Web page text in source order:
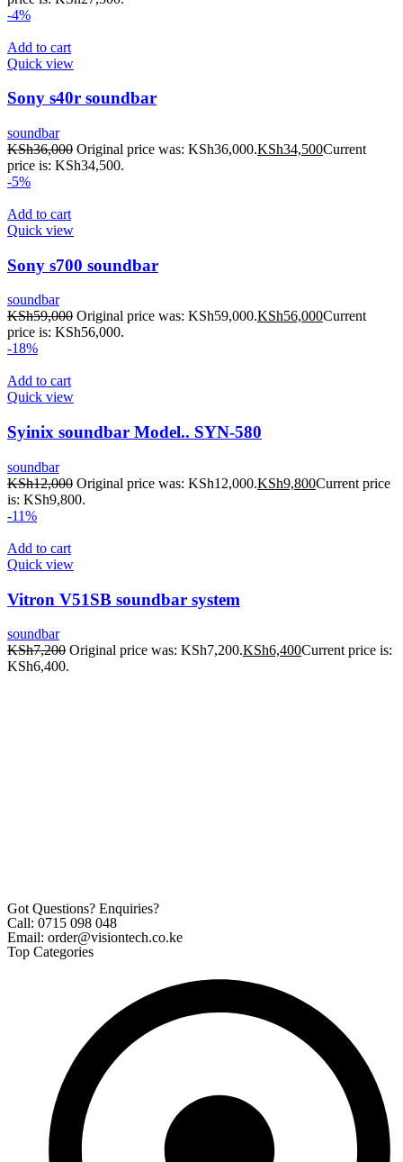
-4%
Add to cart
Quick view
Sony s40r soundbar
soundbar
KSh36,000 Original price was: KSh36,000.KSh34,500Current
price is: KSh34,500.
-5%
Add to cart
Quick view
Sony s700 soundbar
soundbar
KSh59,000 Original price was: KSh59,000.KSh56,000Current
price is: KSh56,000.
-18%
Add to cart
Quick view
Syinix soundbar Model.. SYN-580
soundbar
KSh12,000 Original price was: KSh12,000.KSh9,800Current price
is: KSh9,800.
-11%
Add to cart
Quick view
Vitron V51SB soundbar system
soundbar
KSh7,200 Original price was: KSh7,200.KSh6,400Current price is:
KSh6,400.
Got Questions? Enquiries?
Call: 0715 098 048
Email: order@visiontech.co.ke
Top Categories